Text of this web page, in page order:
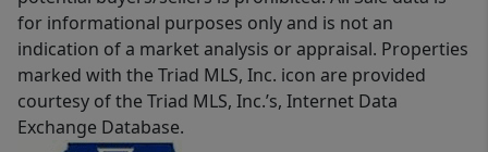
for informational purposes only and is not an
indication of a market analysis or appraisal. Properties
marked with the Triad MLS, Inc. icon are provided
courtesy of the Triad MLS, Inc.’s, Internet Data
Exchange Database.